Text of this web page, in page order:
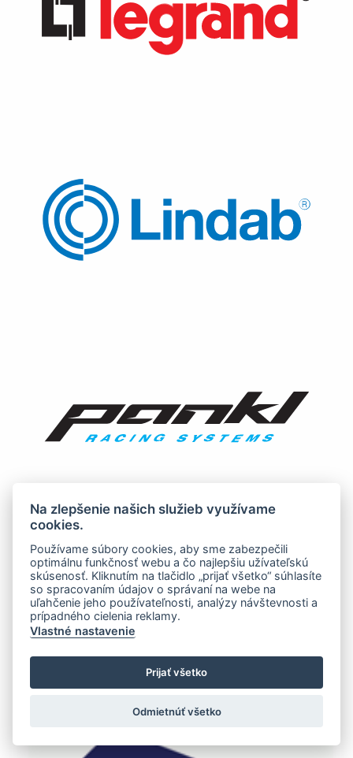
Na zlepšenie našich služieb využívame
cookies.
Používame súbory cookies, aby sme zabezpečili
optimálnu funkčnosť webu a čo najlepšiu užívateľskú
skúsenosť. Kliknutím na tlačidlo „prijať všetko“ súhlasíte
so spracovaním údajov o správaní na webe na
uľahčenie jeho používateľnosti, analýzy návštevnosti a
prípadného cielenia reklamy.
Vlastné nastavenie
Prijať všetko
Odmietnúť všetko